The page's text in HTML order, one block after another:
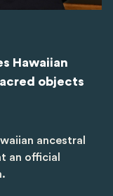
Hawaiian
objects
ancestral
an official